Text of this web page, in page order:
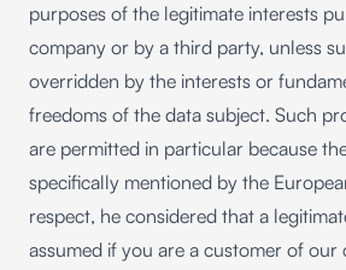
purposes of the legitimate interests
company or by a third party, unless
overridden by the interests or
freedoms of the data subject. Such
are permitted in particular because
specifically mentioned by the
respect, he considered that a
assumed if you are a customer of our